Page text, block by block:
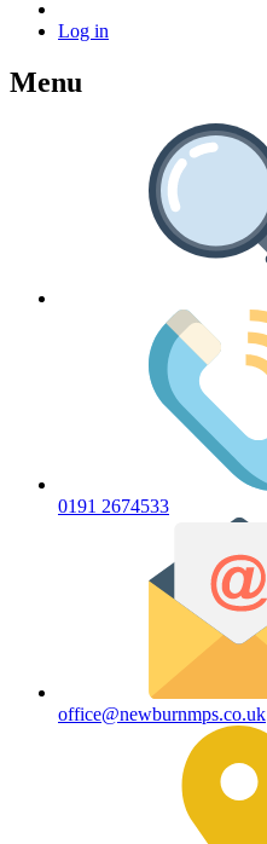
Log in
Menu
0191 2674533
office@newburnmps.co.uk